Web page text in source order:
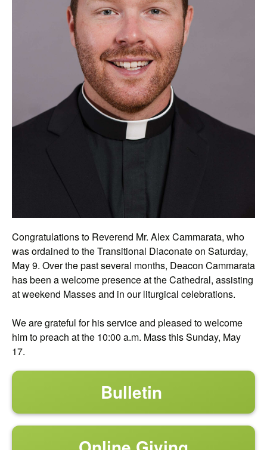
Congratulations to Reverend Mr. Alex Cammarata, who
was ordained to the Transitional Diaconate on Saturday,
May 9. Over the past several months, Deacon Cammarata
has been a welcome presence at the Cathedral, assisting
at weekend Masses and in our liturgical celebrations.
We are grateful for his service and pleased to welcome
him to preach at the 10:00 a.m. Mass this Sunday, May
17.
Bulletin